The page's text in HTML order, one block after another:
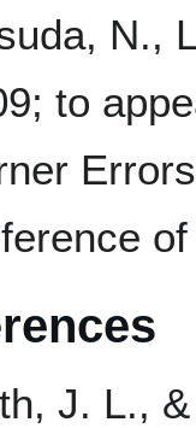
N.,
to
J. L.,